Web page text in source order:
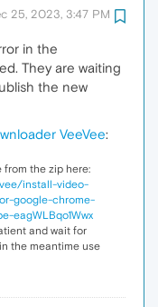
25, 2023, 3:47 PM
in the
They are waiting
the new
VeeVee:
from the zip here:
install-video-
google-chrome-
eagWLBqo1Wwx
and wait for
the meantime use